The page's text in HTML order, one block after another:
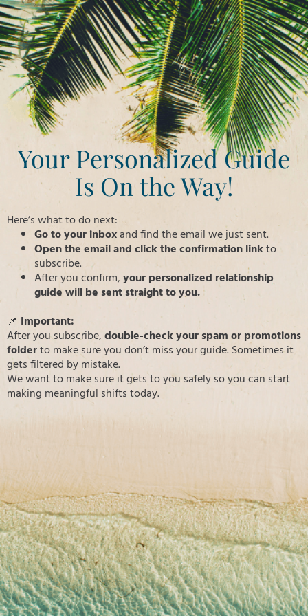
Your Personalized Guide
Is On the Way!
Here’s what to do next:
Go to your inboxand find the email we just sent.
Open the email and click the confirmation linkto
subscribe.
After you confirm,your personalized relationship
guide will be sent straight to you.
📌 Important:
After you subscribe,double-check your spam or promotions
folderto make sure you don’t miss your guide. Sometimes it
gets filtered by mistake.
We want to make sure it gets to you safely so you can start
making meaningful shifts today.